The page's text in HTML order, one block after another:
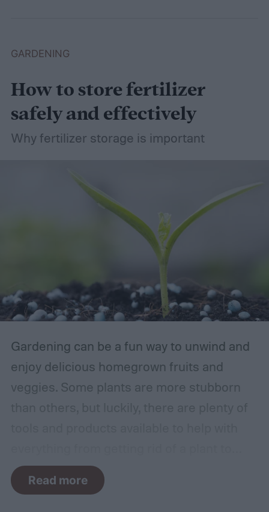
GARDENING
How to store fertilizer
safely and effectively
Why fertilizer storage is important
Gardening can be a fun way to unwind and
enjoy delicious homegrown fruits and
veggies. Some plants are more stubborn
making it grow larger. Fertilizer is one such
tool, perfect for houseplants, gardens with
Read more